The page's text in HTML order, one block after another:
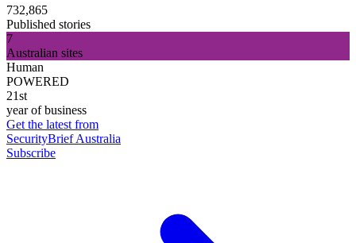
732,865
Published stories
7
Australian sites
Human
POWERED
21st
year of business
Get the latest from
SecurityBrief Australia
Subscribe